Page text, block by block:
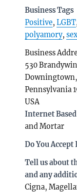
Business Tags
Positive,LGBT
polyamory,
Business
530
Downingtown,
Pennsylvania
USA
Internet
and Mortar
Do You Accept
Tell us about
and any
Cigna,